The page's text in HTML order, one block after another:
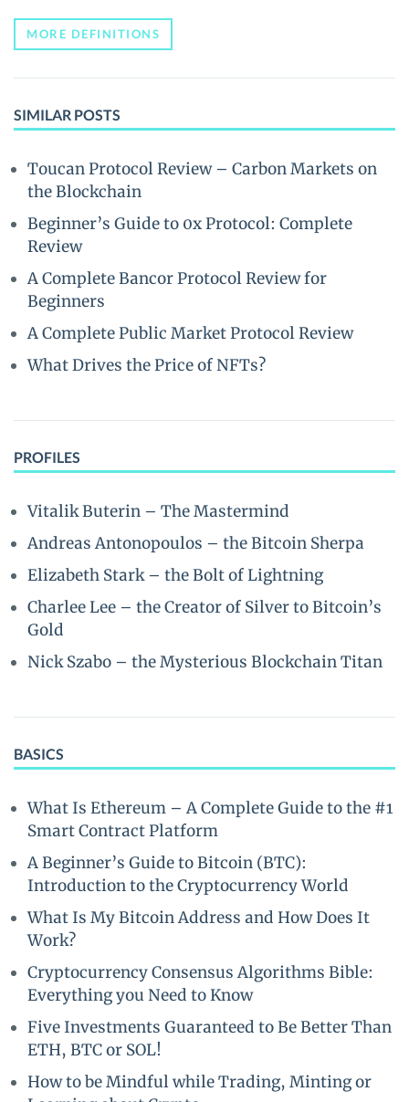
MORE DEFINITIONS
SIMILAR POSTS
Toucan Protocol Review – Carbon Markets on
the Blockchain
Beginner’s Guide to 0x Protocol: Complete
Review
A Complete Bancor Protocol Review for
Beginners
A Complete Public Market Protocol Review
What Drives the Price of NFTs?
PROFILES
Vitalik Buterin – The Mastermind
Andreas Antonopoulos – the Bitcoin Sherpa
Elizabeth Stark – the Bolt of Lightning
Charlee Lee – the Creator of Silver to Bitcoin’s
Gold
Nick Szabo – the Mysterious Blockchain Titan
BASICS
What Is Ethereum – A Complete Guide to the #1
Smart Contract Platform
A Beginner’s Guide to Bitcoin (BTC):
Introduction to the Cryptocurrency World
What Is My Bitcoin Address and How Does It
Work?
Cryptocurrency Consensus Algorithms Bible:
Everything you Need to Know
Five Investments Guaranteed to Be Better Than
ETH, BTC or SOL!
How to be Mindful while Trading, Minting or